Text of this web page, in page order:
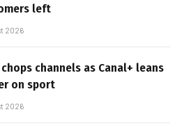
left
2026
channels as Canal+ leans
on sport
2026